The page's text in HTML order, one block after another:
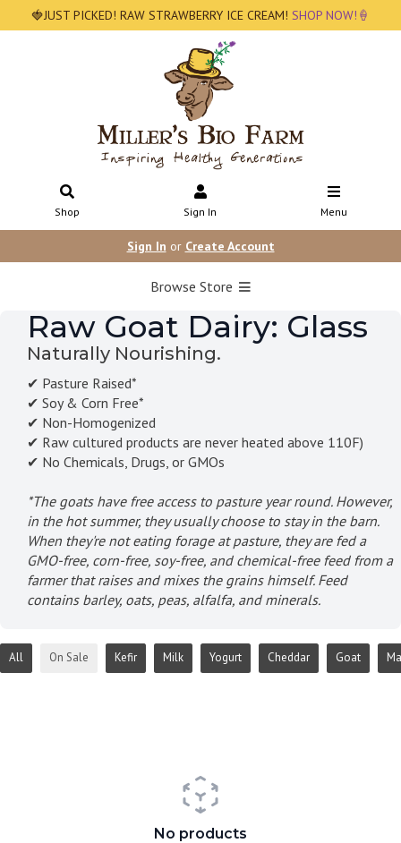
🍓JUST PICKED! RAW STRAWBERRY ICE CREAM! SHOP NOW!🍦
Shop Sign In Menu
Sign In or Create Account
Browse Store
Raw Goat Dairy: Glass
Naturally Nourishing.
✔ Pasture Raised*
✔ Soy & Corn Free*
✔ Non-Homogenized
✔ Raw cultured products are never heated above 110F)
✔ No Chemicals, Drugs, or GMOs
*The goats have free access to pasture year round. However,
in the hot summer, they usually choose to stay in the barn.
When they're not eating forage at pasture, they are fed a
GMO-free, corn-free, soy-free, and chemical-free feed from a
farmer that raises and mixes the grains himself. Feed
contains barley, oats, peas, alfalfa, and minerals.
All On Sale Kefir Milk Yogurt Cheddar Goat
No products